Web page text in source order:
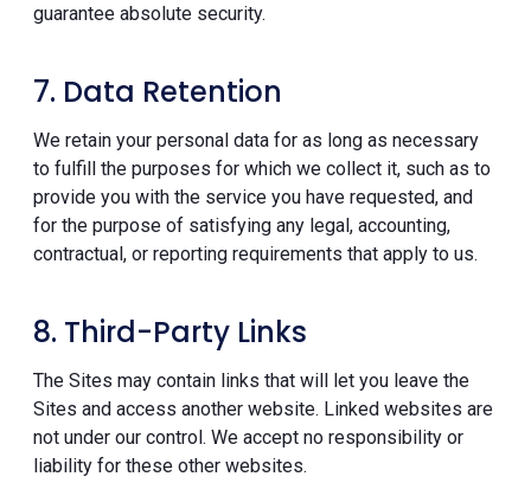
guarantee absolute security.
7. Data Retention
We retain your personal data for as long as necessary
to fulfill the purposes for which we collect it, such as to
provide you with the service you have requested, and
for the purpose of satisfying any legal, accounting,
contractual, or reporting requirements that apply to us.
8. Third-Party Links
The Sites may contain links that will let you leave the
Sites and access another website. Linked websites are
not under our control. We accept no responsibility or
liability for these other websites.